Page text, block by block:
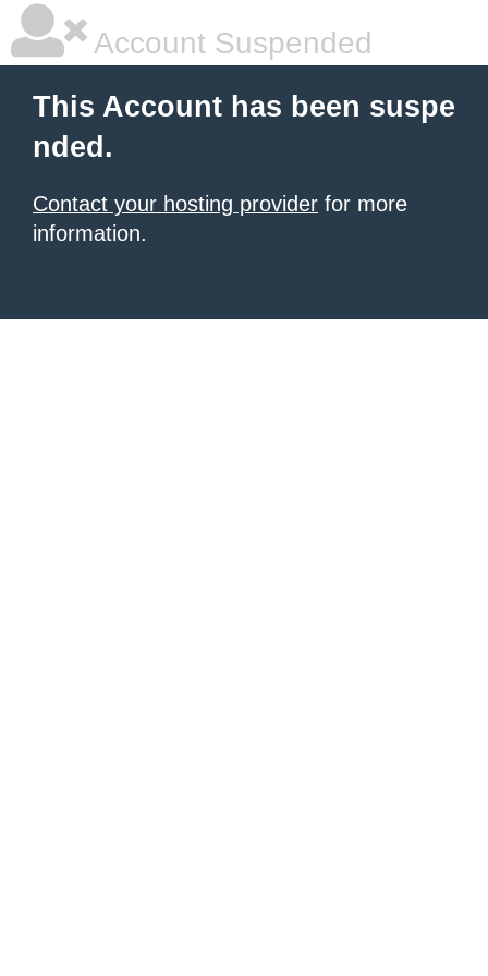
Account Suspended
This Account has been suspe
nded.
Contact your hosting provider for more
information.